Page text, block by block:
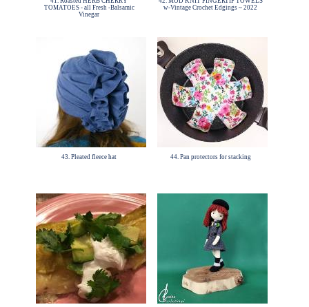
TOMATOES - all Fresh -Balsamic
Vinegar
w-Vintage Crochet Edgings ~ 2022
43. Pleated fleece hat 44. Pan protectors for stacking